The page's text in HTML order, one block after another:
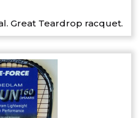
Great Teardrop racquet.